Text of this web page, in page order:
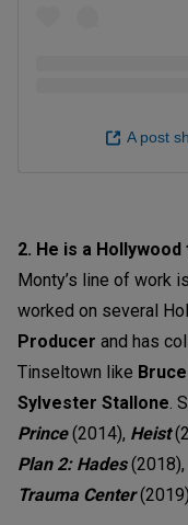
A post
2. He is a
Monty’s line of work
worked on several
Producer and has
Tinseltown like
Sylvester Stallone.
Prince(2014), Heist
Plan 2: Hades(2018),
Trauma Center